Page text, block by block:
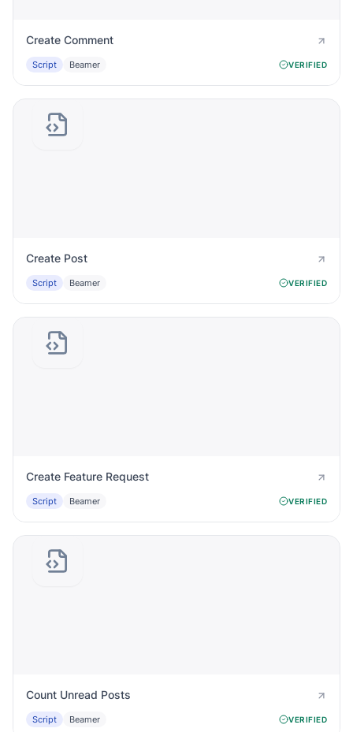
Create Comment
Script Beamer VERIFIED
Create Post
Script Beamer VERIFIED
Create Feature Request
Script Beamer VERIFIED
Count Unread Posts
Script Beamer VERIFIED